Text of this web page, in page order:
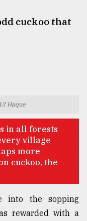
cuckoo that
Haque
in all forests
village
more
cuckoo, the
into the sopping
rewarded with a